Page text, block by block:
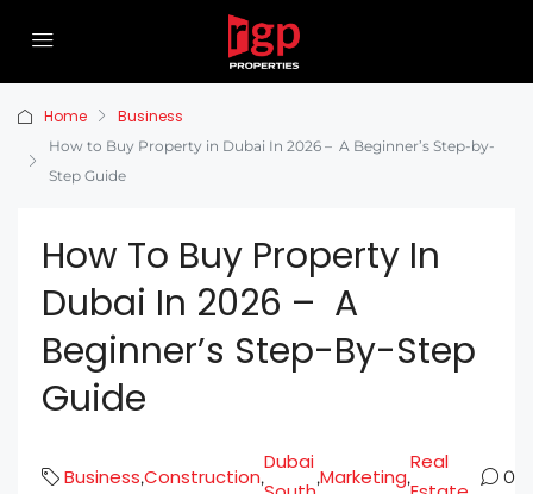
Home Business
How to Buy Property in Dubai In 2026 – A Beginner’s Step-by-
Step Guide
How To Buy Property In
Dubai In 2026 – A
Beginner’s Step-By-Step
Guide
Business,Construction,
Dubai
,Marketing,
Real
0